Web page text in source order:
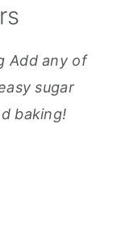
Add any of
sugar
baking!